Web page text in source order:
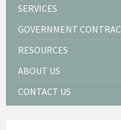
SERVICES
GOVERNMENT
RESOURCES
ABOUT US
CONTACT US